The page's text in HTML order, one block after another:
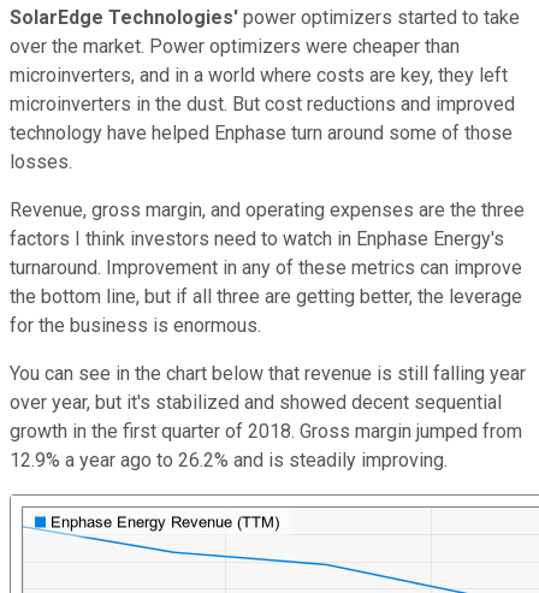
SolarEdge Technologies' power optimizers started to take
over the market. Power optimizers were cheaper than
microinverters, and in a world where costs are key, they left
microinverters in the dust. But cost reductions and improved
technology have helped Enphase turn around some of those
losses.
Revenue, gross margin, and operating expenses are the three
factors I think investors need to watch in Enphase Energy's
turnaround. Improvement in any of these metrics can improve
the bottom line, but if all three are getting better, the leverage
for the business is enormous.
You can see in the chart below that revenue is still falling year
over year, but it's stabilized and showed decent sequential
growth in the first quarter of 2018. Gross margin jumped from
12.9% a year ago to 26.2% and is steadily improving.